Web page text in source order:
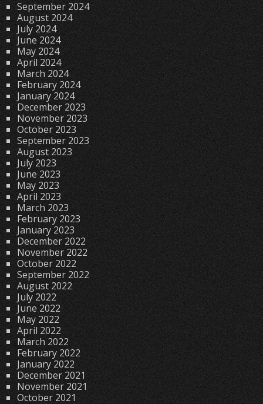
September 2024
August 2024
July 2024
June 2024
May 2024
April 2024
March 2024
February 2024
January 2024
December 2023
November 2023
October 2023
September 2023
August 2023
July 2023
June 2023
May 2023
April 2023
March 2023
February 2023
January 2023
December 2022
November 2022
October 2022
September 2022
August 2022
July 2022
June 2022
May 2022
April 2022
March 2022
February 2022
January 2022
December 2021
November 2021
October 2021